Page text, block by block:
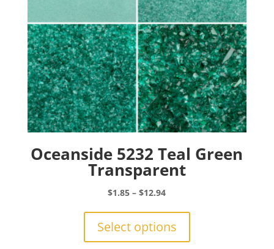
the
product
page
Oceanside 5232 Teal Green
Transparent
$1.85 – $12.94Price
through
Select options